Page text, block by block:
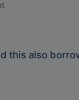
this also